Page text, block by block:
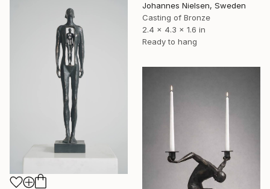
Johannes Nielsen, Sweden
Casting of Bronze
2.4 x 4.3 x 1.6 in
Ready to hang